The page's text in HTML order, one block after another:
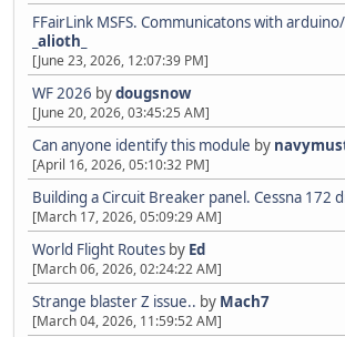
FFairLink MSFS. Communicatons with
_alioth_
[June 23, 2026, 12:07:39 PM]
WF 2026 bydougsnow
[June 20, 2026, 03:45:25 AM]
Can anyone identify this module by
[April 16, 2026, 05:10:32 PM]
Building a Circuit Breaker panel. Cessna 172
[March 17, 2026, 05:09:29 AM]
World Flight Routes by Ed
[March 06, 2026, 02:24:22 AM]
Strange blaster Z issue.. by Mach7
[March 04, 2026, 11:59:52 AM]